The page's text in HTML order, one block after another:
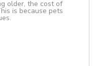
older, the cost of
is because pets